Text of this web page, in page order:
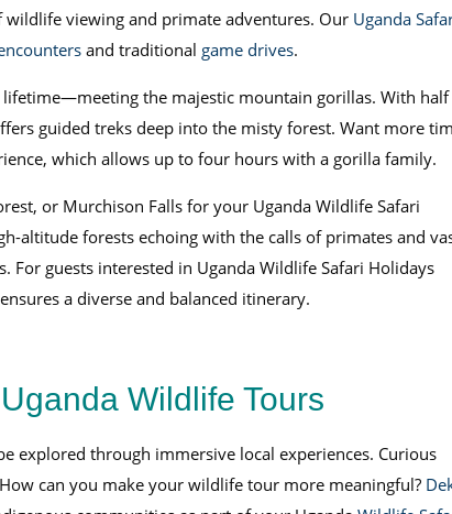
viewing and primate adventures. Our Uganda
and traditional game drives.
the majestic mountain gorillas. With half
guided treks deep into the misty forest. Want more
which allows up to four hours with a gorilla family.
or Murchison Falls for your Uganda Wildlife Safari
altitude forests echoing with the calls of primates and
guests interested in Uganda Wildlife Safari Holidays
a diverse and balanced itinerary.
Wildlife Tours
explored through immersive local experiences. Curious
can you make your wildlife tour more meaningful?